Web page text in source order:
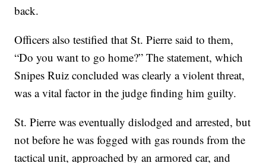
back.
Officers also testified that St. Pierre said to them,
“Do you want to go home?” The statement, which
Snipes Ruiz concluded was clearly a violent threat,
was a vital factor in the judge finding him guilty.
St. Pierre was eventually dislodged and arrested, but
not before he was fogged with gas rounds from the
tactical unit, approached by an armored car, and